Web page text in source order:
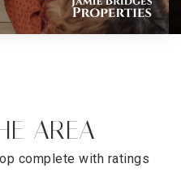
AREA
complete with ratings